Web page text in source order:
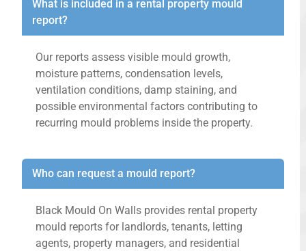
What is included in a rental property mould
report?
Our reports assess visible mould growth,
moisture patterns, condensation levels,
ventilation conditions, damp staining, and
possible environmental factors contributing to
recurring mould problems inside the property.
Who can request a mould report?
Black Mould On Walls provides rental property
mould reports for landlords, tenants, letting
agents, property managers, and residential